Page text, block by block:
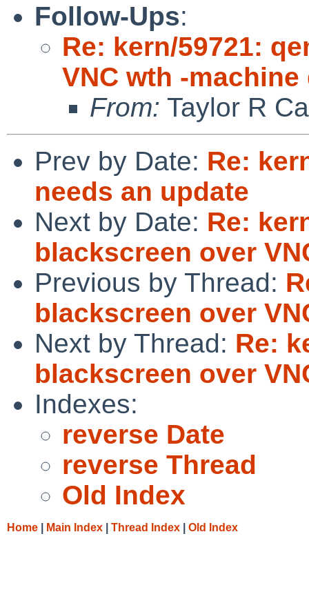
Follow-Ups:
Re: kern/59721:
VNC wth -machine
From: Taylor R
Prev by Date: Re:
needs an update
Next by Date: Re:
blackscreen over
Previous by Thread:
blackscreen over
Next by Thread: Re:
blackscreen over
Indexes:
reverse Date
reverse Thread
Old Index
Home Main Index Thread Index Old Index